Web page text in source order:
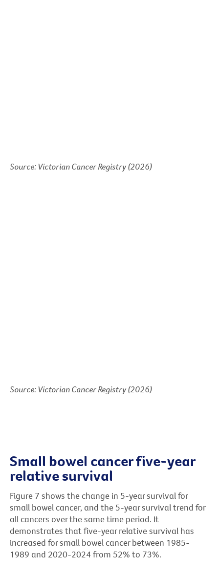
Source: Victorian Cancer Registry (2026)
Source: Victorian Cancer Registry (2026)
Small bowel cancer five-year
relative survival
Figure 7 shows the change in 5-year survival for
small bowel cancer, and the 5-year survival trend for
all cancers over the same time period. It
demonstrates that five-year relative survival has
increased for small bowel cancer between 1985-
1989 and 2020-2024 from 52% to 73%.